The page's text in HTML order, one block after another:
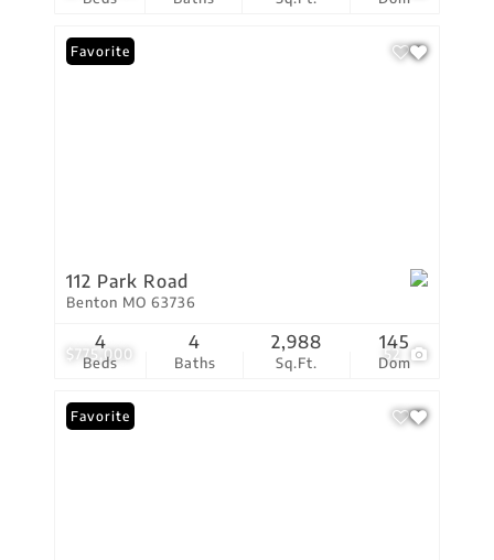
$775,000 52
Favorite
112 Park Road
Benton MO 63736
Beds
4
Baths
4
Sq.Ft.
2,988
Dom
145
Favorite